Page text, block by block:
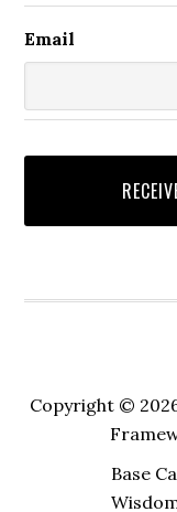
Email
Copyright © 2026
Base